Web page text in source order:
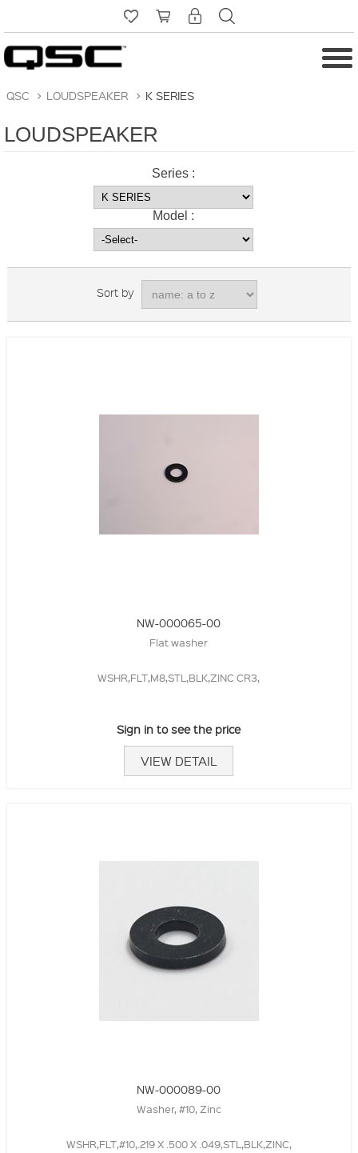
QSC > LOUDSPEAKER > K SERIES
LOUDSPEAKER
Series :
Model :
Sort by
NW-000065-00
Flat washer
WSHR,FLT,M8,STL,BLK,ZINC CR3,
Sign in to see the price
VIEW DETAIL
NW-000089-00
Washer, #10, Zinc
WSHR,FLT,#10,.219 X .500 X .049,STL,BLK,ZINC,